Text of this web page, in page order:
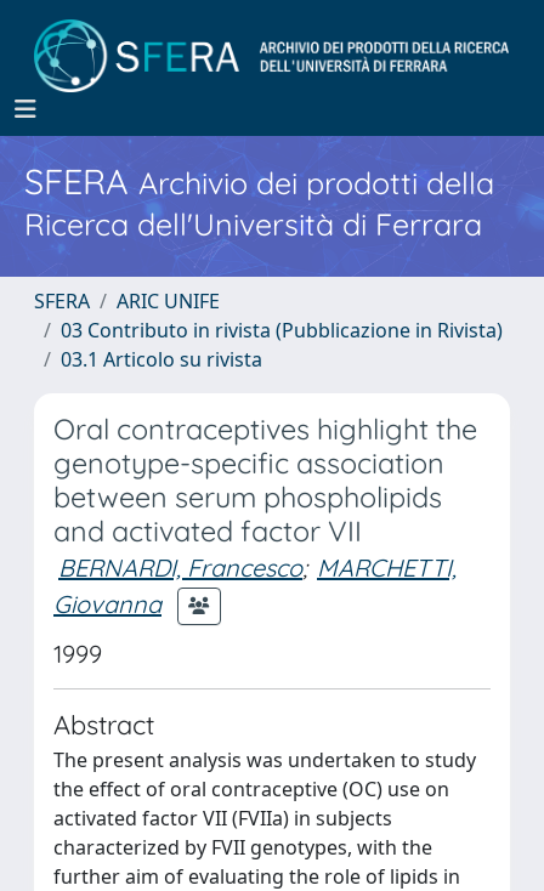
SFERA Archivio dei prodotti della
Ricerca dell'Università di Ferrara
SFERA
ARIC UNIFE
03 Contributo in rivista (Pubblicazione in Rivista)
03.1 Articolo su rivista
Oral contraceptives highlight the
genotype-specific association
between serum phospholipids
and activated factor VII
BERNARDI, Francesco; MARCHETTI,
Giovanna
1999
Abstract
The present analysis was undertaken to study
the effect of oral contraceptive (OC) use on
activated factor VII (FVIIa) in subjects
characterized by FVII genotypes, with the
further aim of evaluating the role of lipids in